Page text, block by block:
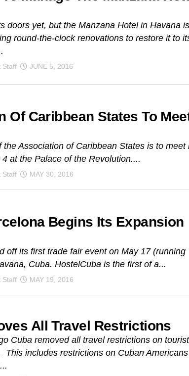
doors yet, but the Manzana Hotel in Havana is
round-the-clock renovations to restore it to
Staff JUNE 5, 2016
Of Caribbean States To
the Association of Caribbean States is to meet
at the Palace of the Revolution....
Staff MAY 30, 2016
Begins Its Expansion
off its first trade fair event on May 17 (running
Cuba. HostelCuba is the first of a...
Staff MAY 19, 2016
All Travel Restrictions
Cuba removed all travel restrictions on
This includes restrictions on Cuban Americans